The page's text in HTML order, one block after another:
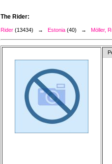
The Rider:
Rider (13434) → Estonia (40) → Möller,